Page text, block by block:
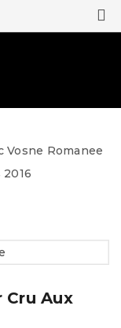
Vosne Romanee
Cru Aux